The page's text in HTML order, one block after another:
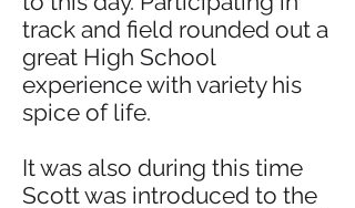
track and field rounded out a
great High School
experience with variety his
spice of life.
It was also during this time
Scott was introduced to the